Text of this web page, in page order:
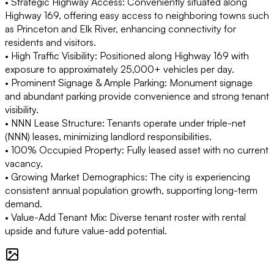
Highway 169, offering easy access to neighboring towns such
as Princeton and Elk River, enhancing connectivity for
residents and visitors.
• High Traffic Visibility: Positioned along Highway 169 with
exposure to approximately 25,000+ vehicles per day.
• Prominent Signage & Ample Parking: Monument signage
and abundant parking provide convenience and strong tenant
visibility.
• NNN Lease Structure: Tenants operate under triple-net
(NNN) leases, minimizing landlord responsibilities.
• 100% Occupied Property: Fully leased asset with no current
vacancy.
• Growing Market Demographics: The city is experiencing
consistent annual population growth, supporting long-term
demand.
• Value-Add Tenant Mix: Diverse tenant roster with rental
upside and future value-add potential.